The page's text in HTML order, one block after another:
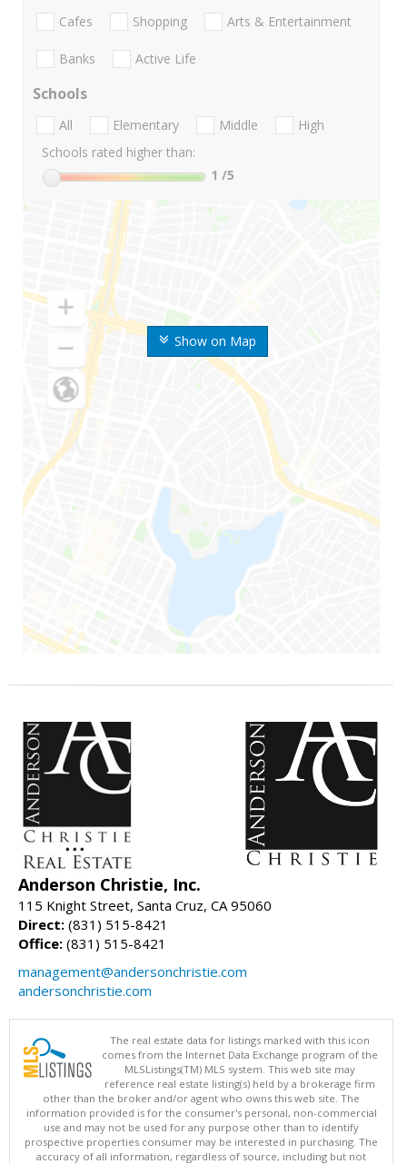
Show on Map
Cafes Shopping Arts & Entertainment
Banks Active Life
Schools
All Elementary Middle
High
Schools rated higher than:
1 /5
Anderson Christie, Inc.
115 Knight Street, Santa Cruz, CA 95060
Direct: (831) 515-8421
Office: (831) 515-8421
management@andersonchristie.com
andersonchristie.com
The real estate data for listings marked with this icon
comes from the Internet Data Exchange program of the
MLSListings(TM) MLS system. This web site may
reference real estate listing(s) held by a brokerage firm
other than the broker and/or agent who owns this web site. The
information provided is for the consumer's personal, non-commercial
use and may not be used for any purpose other than to identify
prospective properties consumer may be interested in purchasing. The
accuracy of all information, regardless of source, including but not